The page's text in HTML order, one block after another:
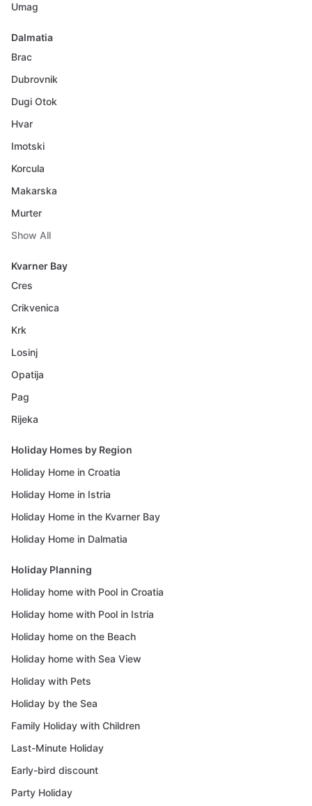
Umag
Dalmatia
Brac
Dubrovnik
Dugi Otok
Hvar
Imotski
Korcula
Makarska
Murter
Show All
Kvarner Bay
Cres
Crikvenica
Krk
Losinj
Opatija
Pag
Rijeka
Holiday Homes by Region
Holiday Home in Croatia
Holiday Home in Istria
Holiday Home in the Kvarner Bay
Holiday Home in Dalmatia
Holiday Planning
Holiday home with Pool in Croatia
Holiday home with Pool in Istria
Holiday home on the Beach
Holiday home with Sea View
Holiday with Pets
Holiday by the Sea
Family Holiday with Children
Last-Minute Holiday
Early-bird discount
Party Holiday